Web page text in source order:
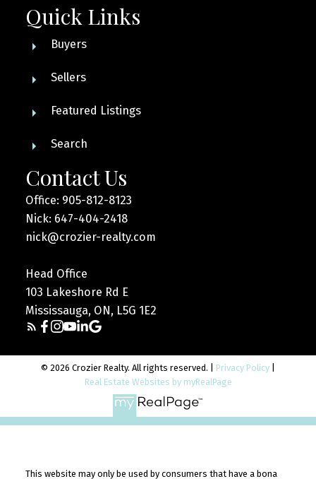
Quick Links
Buyers
Sellers
Featured Listings
Search
Contact Us
Office: 905-812-8123
Nick: 647-404-2418
nick@crozier-realty.com
Head Office
103 Lakeshore Rd E
Mississauga, ON, L5G 1E2
© 2026 Crozier Realty. All rights reserved. | Privacy Policy
Real Estate Websites by myRealPage
This website may only be used by consumers that have a bona